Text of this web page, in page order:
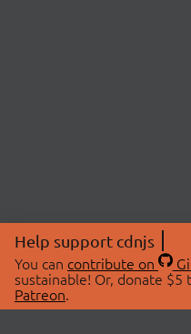
Help support cdnjs
You can contribute on
sustainable! Or, donate $5
Patreon.